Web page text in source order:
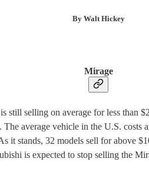
By Walt Hickey
Mirage
selling on average for less than
average vehicle in the U.S.
stands, 32 models sell for above
is expected to stop selling the